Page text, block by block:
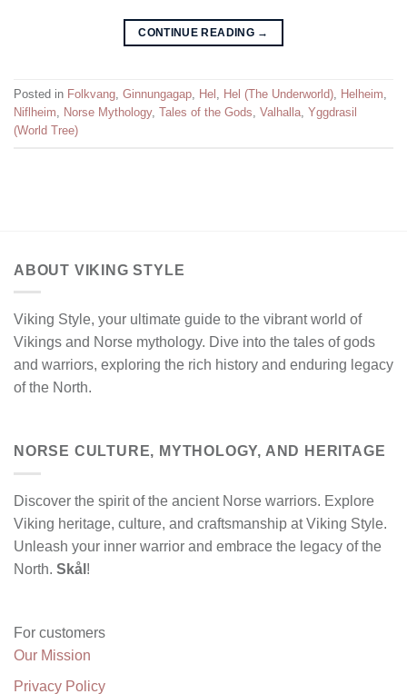
CONTINUE READING →
Posted in Folkvang, Ginnungagap, Hel , Hel (The Underworld), Helheim,
Niflheim, Norse Mythology, Tales of the Gods, Valhalla, Yggdrasil
(World Tree)
ABOUT VIKING STYLE
Viking Style, your ultimate guide to the vibrant world of
Vikings and Norse mythology. Dive into the tales of gods
and warriors, exploring the rich history and enduring legacy
of the North.
NORSE CULTURE, MYTHOLOGY, AND HERITAGE
Discover the spirit of the ancient Norse warriors. Explore
Viking heritage, culture, and craftsmanship at Viking Style.
Unleash your inner warrior and embrace the legacy of the
North. Skål !
For customers
Our Mission
Privacy Policy